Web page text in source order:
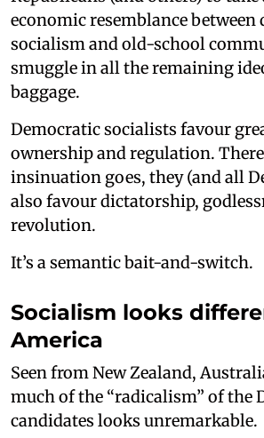
economic resemblance between
socialism and old-school
smuggle in all the remaining
baggage.
Democratic socialists favour
ownership and regulation.
insinuation goes, they (and all
also favour dictatorship,
revolution.
It’s a semantic bait-and-switch.
Socialism looks
America
Seen from New Zealand,
much of the “radicalism” of the
candidates looks unremarkable.